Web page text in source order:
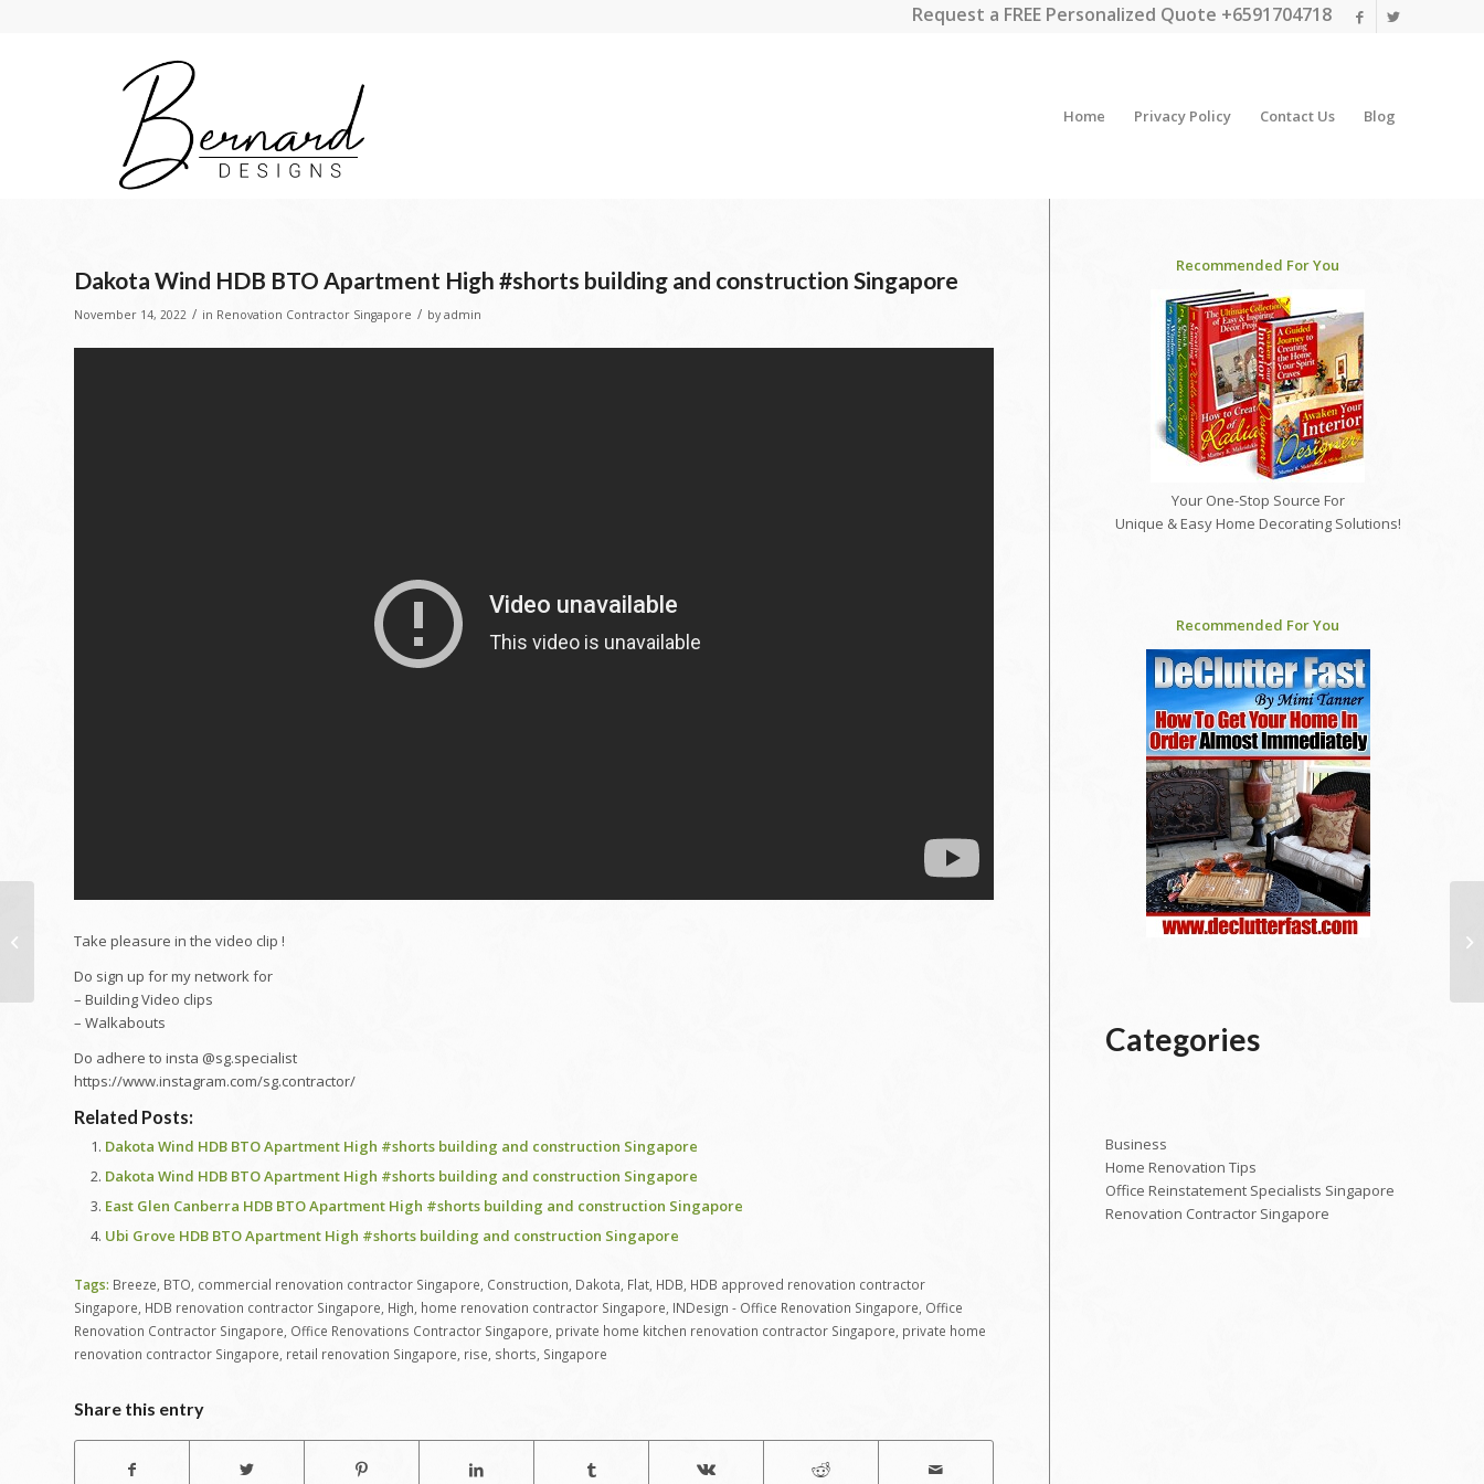
Request a FREE Personalized Quote +6591704718
Home Privacy Policy Contact Us Blog
Dakota Wind HDB BTO Apartment High #shorts building and construction Singapore
November 14, 2022 / in Renovation Contractor Singapore / by admin
Take pleasure in the video clip !
Do sign up for my network for
– Building Video clips
– Walkabouts
Do adhere to insta @sg.specialist
https://www.instagram.com/sg.contractor/
Related Posts:
Dakota Wind HDB BTO Apartment High #shorts building and construction Singapore
Dakota Wind HDB BTO Apartment High #shorts building and construction Singapore
East Glen Canberra HDB BTO Apartment High #shorts building and construction Singapore
Ubi Grove HDB BTO Apartment High #shorts building and construction Singapore
Tags: Breeze BTO commercial renovation contractor Singapore Construction Dakota Flat HDB HDB approved renovation contractor
Singapore HDB renovation contractor Singapore High home renovation contractor Singapore INDesign - Office Renovation Singapore Office
Renovation Contractor Singapore Office Renovations Contractor Singapore private home kitchen renovation contractor Singapore private home
renovation contractor Singapore retail renovation Singapore rise shorts Singapore
Share this entry
Recommended For You
Your One-Stop Source For
Unique & Easy Home Decorating Solutions!
Recommended For You
Categories
Business
Home Renovation Tips
Office Reinstatement Specialists Singapore
Renovation Contractor Singapore
(Remodelling Service